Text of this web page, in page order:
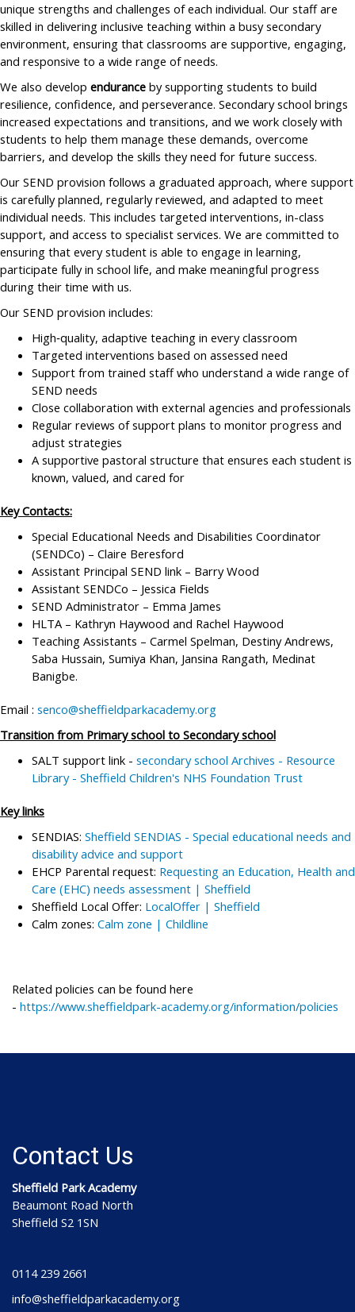
unique strengths and challenges of each individual. Our staff are
skilled in delivering inclusive teaching within a busy secondary
environment, ensuring that classrooms are supportive, engaging,
and responsive to a wide range of needs.
We also develop endurance by supporting students to build
resilience, confidence, and perseverance. Secondary school brings
increased expectations and transitions, and we work closely with
students to help them manage these demands, overcome
barriers, and develop the skills they need for future success.
Our SEND provision follows a graduated approach, where support
is carefully planned, regularly reviewed, and adapted to meet
individual needs. This includes targeted interventions, in-class
support, and access to specialist services. We are committed to
ensuring that every student is able to engage in learning,
participate fully in school life, and make meaningful progress
during their time with us.
Our SEND provision includes:
High‑quality, adaptive teaching in every classroom
Targeted interventions based on assessed need
Support from trained staff who understand a wide range of
SEND needs
Close collaboration with external agencies and professionals
Regular reviews of support plans to monitor progress and
adjust strategies
A supportive pastoral structure that ensures each student is
known, valued, and cared for
Key Contacts:
Special Educational Needs and Disabilities Coordinator
(SENDCo) – Claire Beresford
Assistant Principal SEND link – Barry Wood
Assistant SENDCo – Jessica Fields
SEND Administrator – Emma James
HLTA – Kathryn Haywood and Rachel Haywood
Teaching Assistants – Carmel Spelman, Destiny Andrews,
Saba Hussain, Sumiya Khan, Jansina Rangath, Medinat
Banigbe.
Email : senco@sheffieldparkacademy.org
Transition from Primary school to Secondary school
SALT support link - secondary school Archives - Resource
Library - Sheffield Children's NHS Foundation Trust
Key links
SENDIAS: Sheffield SENDIAS - Special educational needs and
disability advice and support
EHCP Parental request: Requesting an Education, Health and
Care (EHC) needs assessment | Sheffield
Sheffield Local Offer: LocalOffer | Sheffield
Calm zones: Calm zone | Childline
Related policies can be found here
- https://www.sheffieldpark-academy.org/information/policies
Contact Us
Sheffield Park Academy
Beaumont Road North
Sheffield S2 1SN
0114 239 2661
info@sheffieldparkacademy.org